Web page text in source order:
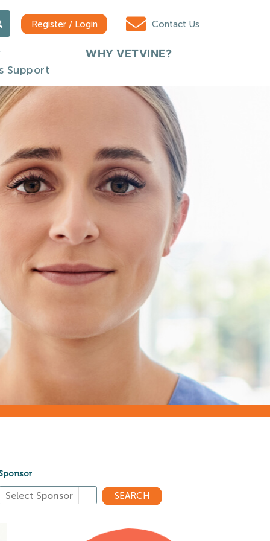
Register / Login Contact Us
Support
WHY VETVINE?
SEARCH